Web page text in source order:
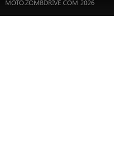
MOTO.ZOMBDRIVE.COM 2026